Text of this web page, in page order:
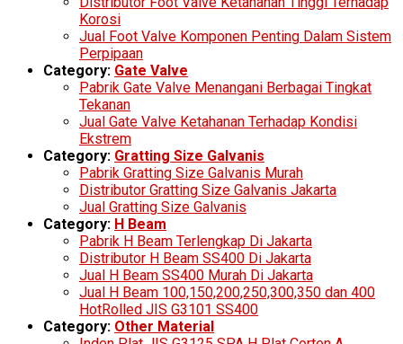
Korosi
Jual Foot Valve Komponen Penting Dalam Sistem
Perpipaan
Category: Gate Valve
Pabrik Gate Valve Menangani Berbagai Tingkat
Tekanan
Jual Gate Valve Ketahanan Terhadap Kondisi
Ekstrem
Category: Gratting Size Galvanis
Pabrik Gratting Size Galvanis Murah
Distributor Gratting Size Galvanis Jakarta
Jual Gratting Size Galvanis
Category: H Beam
Pabrik H Beam Terlengkap Di Jakarta
Distributor H Beam SS400 Di Jakarta
Jual H Beam SS400 Murah Di Jakarta
Jual H Beam 100,150,200,250,300,350 dan 400
HotRolled JIS G3101 SS400
Category: Other Material